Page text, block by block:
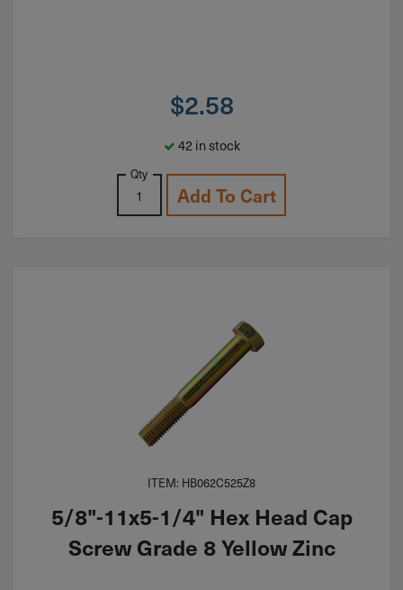
$2.58
42 in stock
Qty
Add To Cart
ITEM: HB062C525Z8
5/8"-11x5-1/4" Hex Head Cap
Screw Grade 8 Yellow Zinc